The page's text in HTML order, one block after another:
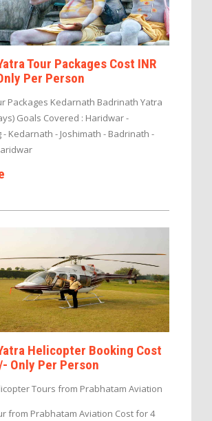
Tour Packages Cost INR
Per Person
Packages Kedarnath Badrinath Yatra
Goals Covered : Haridwar -
Kedarnath - Joshimath - Badrinath -
Helicopter Booking Cost
Only Per Person
Tours from Prabhatam Aviation
from Prabhatam Aviation Cost for 4